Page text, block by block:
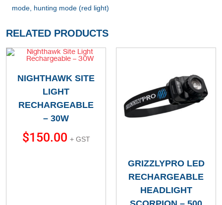
mode, hunting mode (red light)
RELATED PRODUCTS
NIGHTHAWK SITE
LIGHT
RECHARGEABLE
– 30W
$150.00 + GST
GRIZZLYPRO LED
RECHARGEABLE
HEADLIGHT